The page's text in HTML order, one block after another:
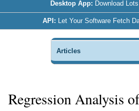
Desktop App: Download
API: Let Your Software Fetch
Articles
Regression Analysis